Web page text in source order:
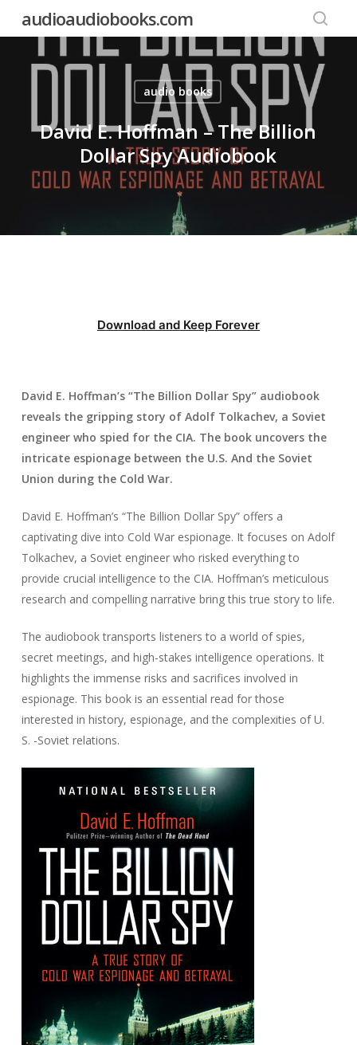
content
audioaudiobooks.com
audio books
David E. Hoffman – The Billion
Dollar Spy Audiobook
Download and Keep Forever
David E. Hoffman’s “The Billion Dollar Spy” audiobook
reveals the gripping story of Adolf Tolkachev, a Soviet
engineer who spied for the CIA. The book uncovers the
intricate espionage between the U.S. And the Soviet
Union during the Cold War.
David E. Hoffman’s “The Billion Dollar Spy” offers a
captivating dive into Cold War espionage. It focuses on Adolf
Tolkachev, a Soviet engineer who risked everything to
provide crucial intelligence to the CIA. Hoffman’s meticulous
research and compelling narrative bring this true story to life.
The audiobook transports listeners to a world of spies,
secret meetings, and high-stakes intelligence operations. It
highlights the immense risks and sacrifices involved in
espionage. This book is an essential read for those
interested in history, espionage, and the complexities of U.
S. -Soviet relations.